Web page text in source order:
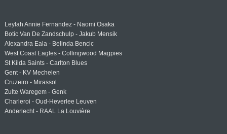
Leylah Annie Fernandez - Naomi Osaka
Botic Van De Zandschulp - Jakub Mensik
Alexandra Eala - Belinda Bencic
West Coast Eagles - Collingwood Magpies
St Kilda Saints - Carlton Blues
Gent - KV Mechelen
Cruzeiro - Mirassol
Zulte Waregem - Genk
Charleroi - Oud-Heverlee Leuven
Anderlecht - RAAL La Louvière